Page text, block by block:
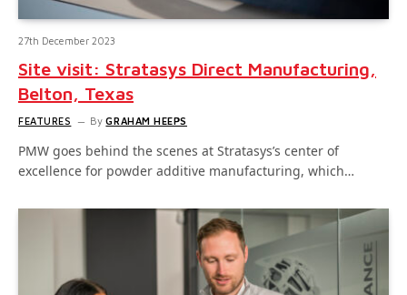
27th December 2023
Site visit: Stratasys Direct Manufacturing,
Belton, Texas
FEATURES By GRAHAM HEEPS
PMW goes behind the scenes at Stratasys’s center of
excellence for powder additive manufacturing, which…